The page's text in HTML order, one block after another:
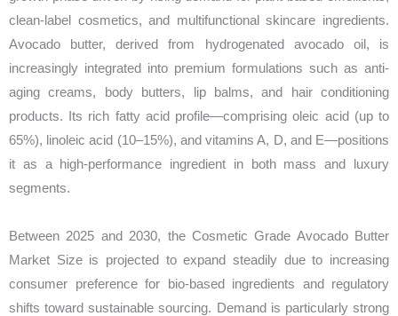
clean-label cosmetics, and multifunctional skincare ingredients.
Avocado butter, derived from hydrogenated avocado oil, is
increasingly integrated into premium formulations such as anti-
aging creams, body butters, lip balms, and hair conditioning
products. Its rich fatty acid profile—comprising oleic acid (up to
65%), linoleic acid (10–15%), and vitamins A, D, and E—positions
it as a high-performance ingredient in both mass and luxury
segments.
Between 2025 and 2030, the Cosmetic Grade Avocado Butter
Market Size is projected to expand steadily due to increasing
consumer preference for bio-based ingredients and regulatory
shifts toward sustainable sourcing. Demand is particularly strong